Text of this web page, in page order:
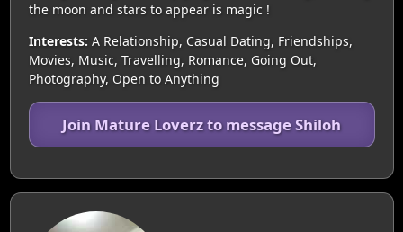
the moon and stars to appear is magic !
Interests: A Relationship, Casual Dating, Friendships,
Movies, Music, Travelling, Romance, Going Out,
Photography, Open to Anything
Join Mature Loverz to message Shiloh